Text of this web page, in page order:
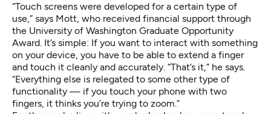
“Touch screens were developed for a certain type of
use,” says Mott, who received financial support through
the University of Washington Graduate Opportunity
Award. It’s simple: If you want to interact with something
on your device, you have to be able to extend a finger
and touch it cleanly and accurately. “That’s it,” he says.
“Everything else is relegated to some other type of
functionality — if you touch your phone with two
fingers, it thinks you’re trying to zoom.”